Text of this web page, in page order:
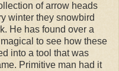
of arrow heads
winter they snowbird
He has found over a
to see how these
into a tool that was
Primitive man had it